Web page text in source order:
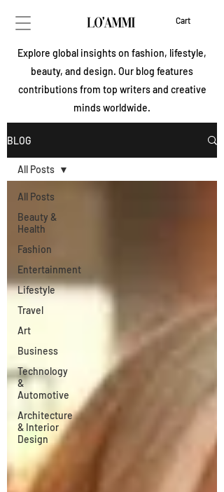
Cart
Explore global insights on fashion, lifestyle,
beauty, and design. Our blog features
contributions from top writers and creative
minds worldwide.
BLOG
All Posts
Beauty &
Health
Fashion
Entertainment
Lifestyle
Travel
Art
Business
Technology
&
Automotive
Architecture
& Interior
Design
All Posts